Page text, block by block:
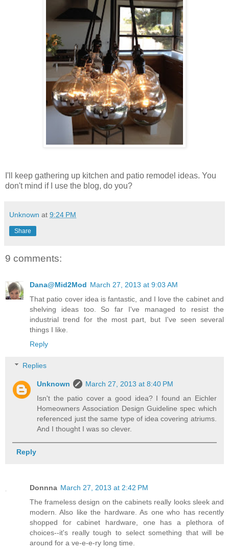
I'll keep gathering up kitchen and patio remodel ideas. You
don't mind if I use the blog, do you?
Unknown at 9:24 PM
Share
9 comments:
Dana@Mid2Mod March 27, 2013 at 9:03 AM
That patio cover idea is fantastic, and I love the cabinet and
shelving ideas too. So far I've managed to resist the
industrial trend for the most part, but I've seen several
things I like.
Reply
Replies
Unknown
March 27, 2013 at 8:40 PM
Isn't the patio cover a good idea? I found an Eichler
Homeowners Association Design Guideline spec which
referenced just the same type of idea covering atriums.
And I thought I was so clever.
Reply
Donnna March 27, 2013 at 2:42 PM
The frameless design on the cabinets really looks sleek and
modern. Also like the hardware. As one who has recently
shopped for cabinet hardware, one has a plethora of
choices--it's really tough to select something that will be
around for a ve-e-e-ry long time.